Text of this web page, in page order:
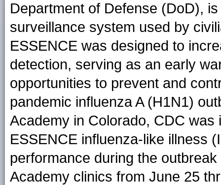
Department of Defense (DoD),
surveillance system used by
ESSENCE was designed to
detection, serving as an early
opportunities to prevent and
pandemic influenza A (H1N1)
Academy in Colorado, CDC
ESSENCE influenza-like illness
performance during the outbreak
Academy clinics from June 25